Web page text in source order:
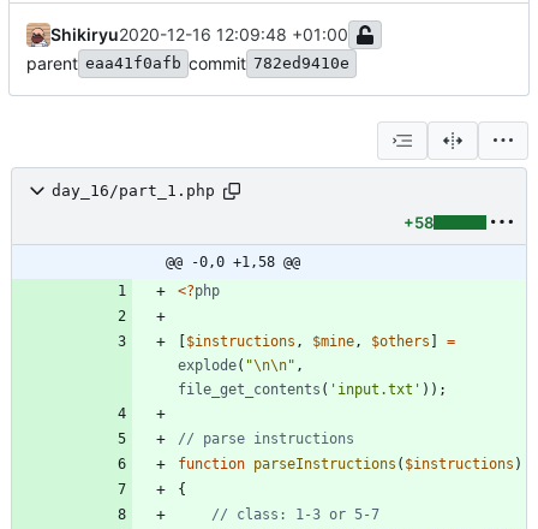
Shikiryu2020-12-16 12:09:48 +01:00
parent eaa41f0afb commit 782ed9410e
day_16/part_1.php
+58
@@ -0,0 +1,58 @@
<?php
[$instructions , $mine , $others ]
=
explode( "\n\n" ,
file_get_contents ( 'input.txt' ));
function parseInstructions ( $instructions )
{